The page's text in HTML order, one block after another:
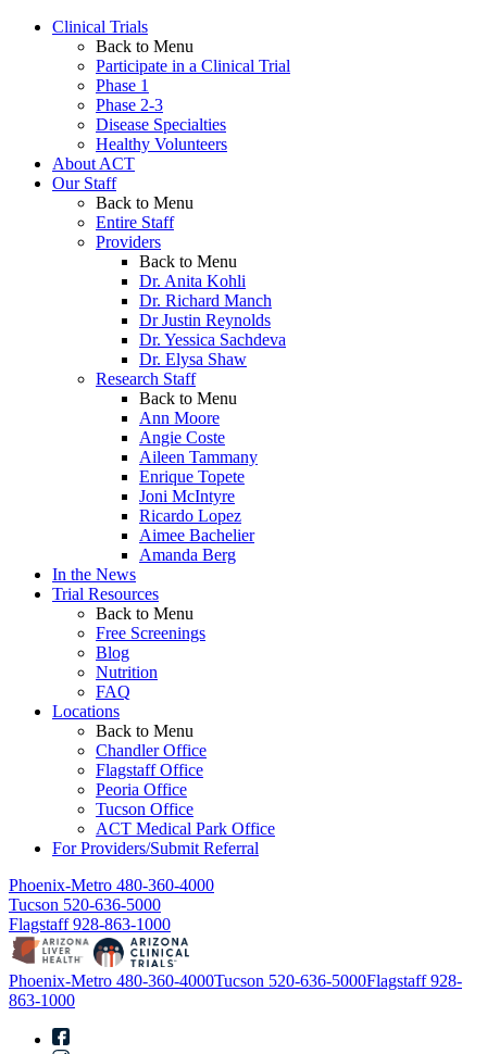
Clinical Trials
Back to Menu
Participate in a Clinical Trial
Phase 1
Phase 2-3
Disease Specialties
Healthy Volunteers
About ACT
Our Staff
Back to Menu
Entire Staff
Providers
Back to Menu
Dr. Anita Kohli
Dr. Richard Manch
Dr Justin Reynolds
Dr. Yessica Sachdeva
Dr. Elysa Shaw
Research Staff
Back to Menu
Ann Moore
Angie Coste
Aileen Tammany
Enrique Topete
Joni McIntyre
Ricardo Lopez
Aimee Bachelier
Amanda Berg
In the News
Trial Resources
Back to Menu
Free Screenings
Blog
Nutrition
FAQ
Locations
Back to Menu
Chandler Office
Flagstaff Office
Peoria Office
Tucson Office
ACT Medical Park Office
For Providers/Submit Referral
Phoenix-Metro 480-360-4000
Tucson 520-636-5000
Flagstaff928-863-1000
Phoenix-Metro 480-360-4000Tucson 520-636-5000Flagstaff928-
863-1000